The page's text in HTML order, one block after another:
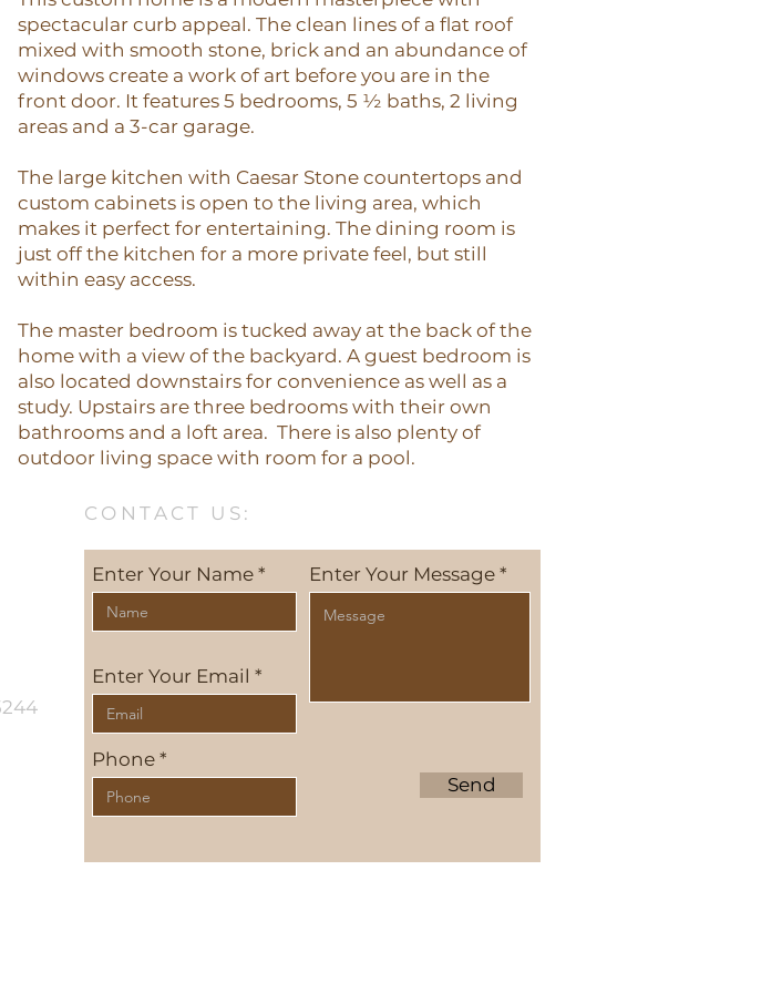
spectacular curb appeal. The clean lines of a flat roof
mixed with smooth stone, brick and an abundance of
windows create a work of art before you are in the
front door. It features 5 bedrooms, 5 ½ baths, 2 living
areas and a 3-car garage.
The large kitchen with Caesar Stone countertops and
custom cabinets is open to the living area, which
makes it perfect for entertaining. The dining room is
just off the kitchen for a more private feel, but still
within easy access.
The master bedroom is tucked away at the back of the
home with a view of the backyard. A guest bedroom is
also located downstairs for convenience as well as a
study. Upstairs are three bedrooms with their own
bathrooms and a loft area. There is also plenty of
outdoor living space with room for a pool.
CONTACT US:
Enter Your Name
Enter Your Email
Phone
Enter Your Message
Send